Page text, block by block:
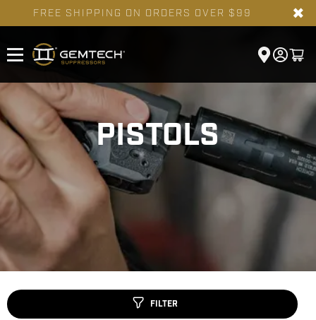
FREE SHIPPING ON ORDERS OVER $99 ✖
PISTOLS
FILTER